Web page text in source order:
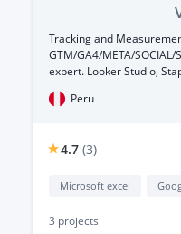
Tracking and
GTM/GA4/META/
expert. Looker Studio,
Peru
4.7 (3)
Microsoft excel
3 projects